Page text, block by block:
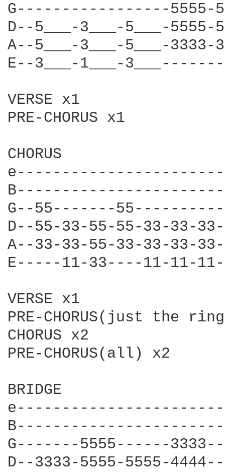
G-----------------5555-
D--5___-3___-5___-
A--5___-3___-5___-
E--3___-1___-
VERSE x1
PRE-CHORUS x1
CHORUS
G--55-------
D--55-33-55-55-33-
A--33-33-55-33-33-
E-----11-33----11-11-
VERSE x1
PRE-CHORUS(just the
CHORUS x2
PRE-CHORUS(all) x2
BRIDGE
G-------5555------
D--3333-5555-5555-